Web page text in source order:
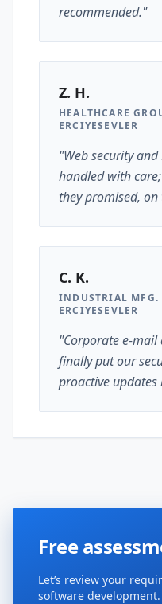
recommended."
Z. H.
HEALTHCARE
ERCIYESEVLER
"Web security
handled with
they promised,
C. K.
INDUSTRIAL MFG.
ERCIYESEVLER
"Corporate e-
finally put our
proactive
Free
Let’s review your
software development.